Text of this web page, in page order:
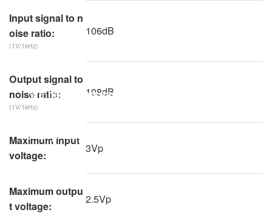
Input signal to n
oise ratio:
(1V/1kHz)
106dB
Output signal to
noise ratio:
(1V/1kHz)
108dB
Maximum input
voltage:
3Vp
Maximum outpu
t voltage:
2.5Vp
"We have successfully reduced the cost and
enterprises to achieve efficient production."